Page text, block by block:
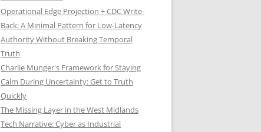
Operational Edge Projection + CDC Write-
Back: A Minimal Pattern for Low-Latency
Authority Without Breaking Temporal
Truth
Charlie Munger's Framework for Staying
Calm During Uncertainty: Get to Truth
Quickly
The Missing Layer in the West Midlands
Tech Narrative: Cyber as Industrial